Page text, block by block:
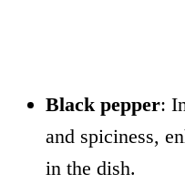
Black pepper:
and spiciness,
in the dish.